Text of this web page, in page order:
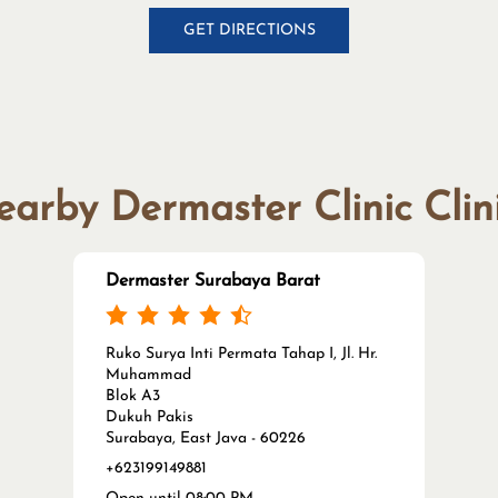
GET DIRECTIONS
Dermaster Clinic
Dermaster Surabaya Barat
Ruko Surya Inti Permata Tahap I, Jl. Hr.
Muhammad
Blok A3
Dukuh Pakis
Surabaya, East Java - 60226
+623199149881